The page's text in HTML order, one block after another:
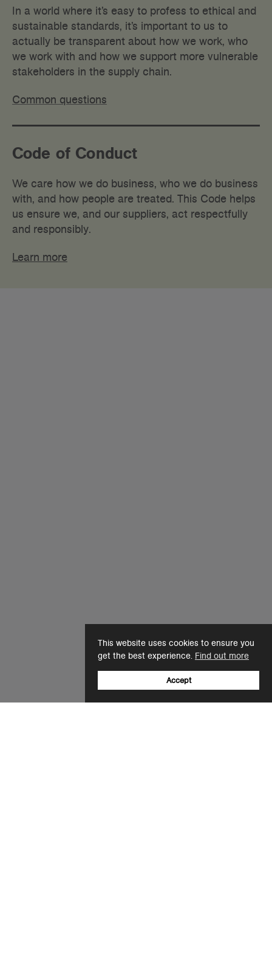
This website uses cookies to ensure you
get the best experience. Find out more
Accept
In a world where it’s easy to profess to ethical and
sustainable standards, it’s important to us to
actually be transparent about how we work, who
we work with and how we support more vulnerable
stakeholders in the supply chain.
Common questions
Code of Conduct
We care how we do business, who we do business
with, and how people are treated. This Code helps
us ensure we, and our suppliers, act respectfully
and responsibly.
Learn more